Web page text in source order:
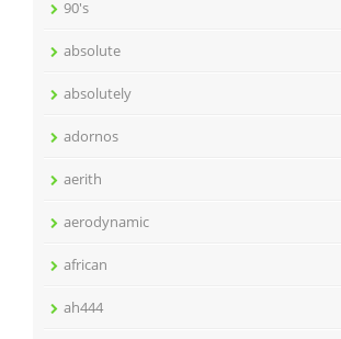
90's
absolute
absolutely
adornos
aerith
aerodynamic
african
ah444